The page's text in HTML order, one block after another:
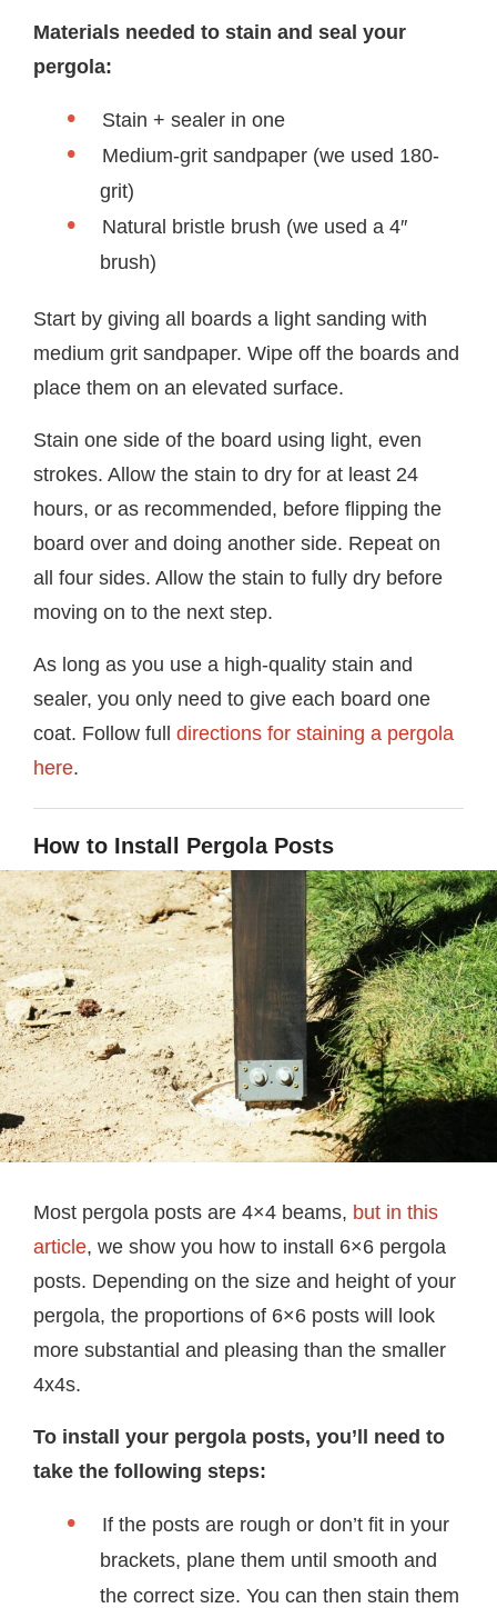
Materials needed to stain and seal your
pergola:
Stain + sealer in one
Medium-grit sandpaper (we used 180-
grit)
Natural bristle brush (we used a 4″
brush)
Start by giving all boards a light sanding with
medium grit sandpaper. Wipe off the boards and
place them on an elevated surface.
Stain one side of the board using light, even
strokes. Allow the stain to dry for at least 24
hours, or as recommended, before flipping the
board over and doing another side. Repeat on
all four sides. Allow the stain to fully dry before
moving on to the next step.
As long as you use a high-quality stain and
sealer, you only need to give each board one
coat. Follow full directions for staining a pergola
here.
How to Install Pergola Posts
Most pergola posts are 4×4 beams, but in this
article, we show you how to install 6×6 pergola
posts. Depending on the size and height of your
pergola, the proportions of 6×6 posts will look
more substantial and pleasing than the smaller
4x4s.
To install your pergola posts, you’ll need to
take the following steps:
If the posts are rough or don’t fit in your
brackets, plane them until smooth and
the correct size. You can then stain them